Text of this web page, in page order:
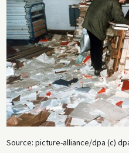
Source: picture-alliance/dpa (c)